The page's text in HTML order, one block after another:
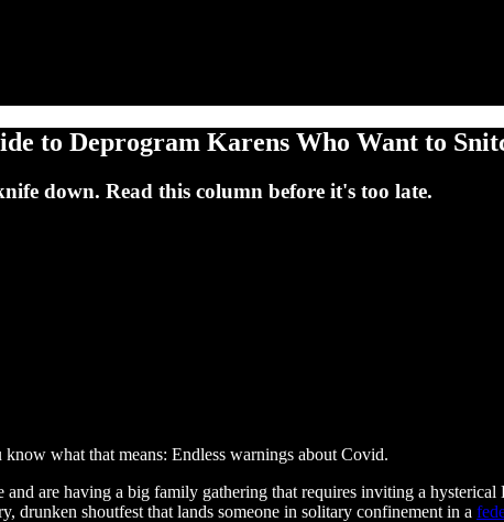
to Deprogram Karens Who Want to
down. Read this column before it's too late.
what that means: Endless warnings about Covid.
are having a big family gathering that requires inviting a
drunken shoutfest that lands someone in solitary confinement in a